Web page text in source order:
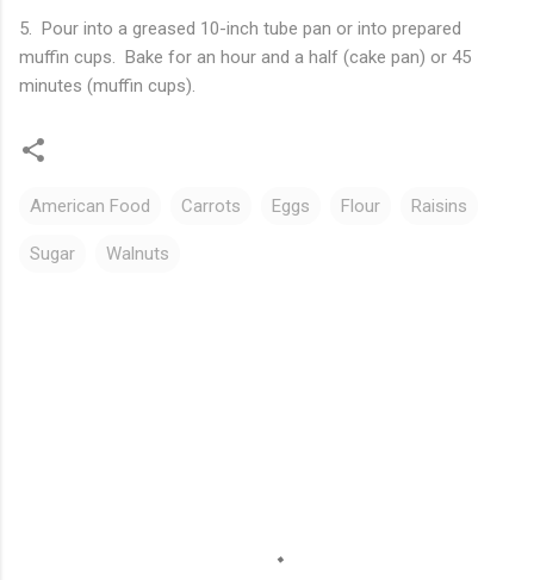
5. Pour into a greased 10-inch tube pan or into prepared
muffin cups. Bake for an hour and a half (cake pan) or 45
minutes (muffin cups).
American Food Carrots Eggs Flour Raisins
Sugar Walnuts